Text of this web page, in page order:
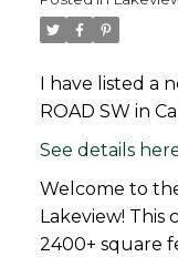
I have listed a
ROAD SW in
See details
Welcome to
Lakeview! This
2400+ square